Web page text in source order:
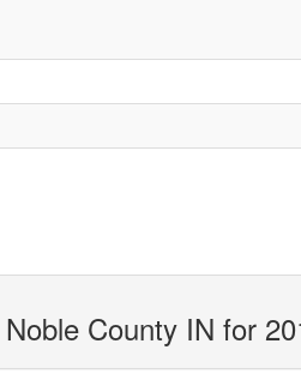
County IN for